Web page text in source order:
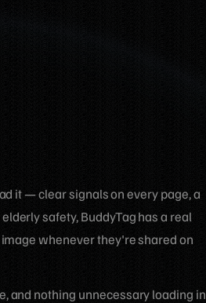
it — clear signals on every page, a
safety, BuddyTag has a real
whenever they're shared on
and nothing unnecessary loading in